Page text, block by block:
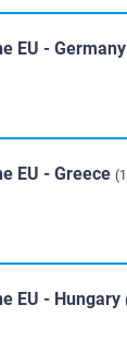
EU - Germany
EU - Greece
EU - Hungary